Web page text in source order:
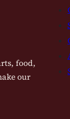
food,
our